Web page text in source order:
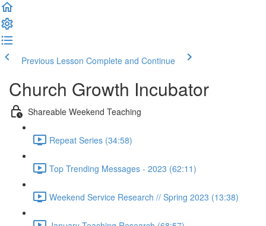
Previous Lesson Complete and Continue
Church Growth Incubator
Shareable Weekend Teaching
Repeat Series (34:58)
Top Trending Messages - 2023 (62:11)
Weekend Service Research // Spring 2023 (13:38)